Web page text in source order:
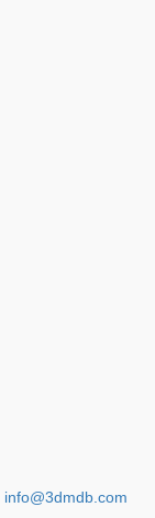
info@3dmdb.com